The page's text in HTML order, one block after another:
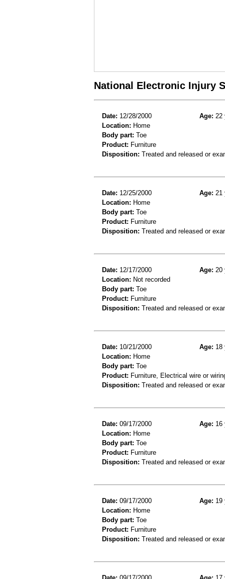
National Electronic Injury
Date: 12/28/2000 Age: 22
Location: Home
Body part: Toe
Product: Furniture
Disposition: Treated and released or
Date: 12/25/2000 Age: 21
Location: Home
Body part: Toe
Product: Furniture
Disposition: Treated and released or
Date: 12/17/2000 Age: 20
Location: Not recorded
Body part: Toe
Product: Furniture
Disposition: Treated and released or
Date: 10/21/2000 Age: 18
Location: Home
Body part: Toe
Product: Furniture, Electrical wire or
Disposition: Treated and released or
Date: 09/17/2000 Age: 16
Location: Home
Body part: Toe
Product: Furniture
Disposition: Treated and released or
Date: 09/17/2000 Age: 19
Location: Home
Body part: Toe
Product: Furniture
Disposition: Treated and released or